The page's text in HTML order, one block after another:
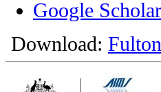
Google Scholar
Download: